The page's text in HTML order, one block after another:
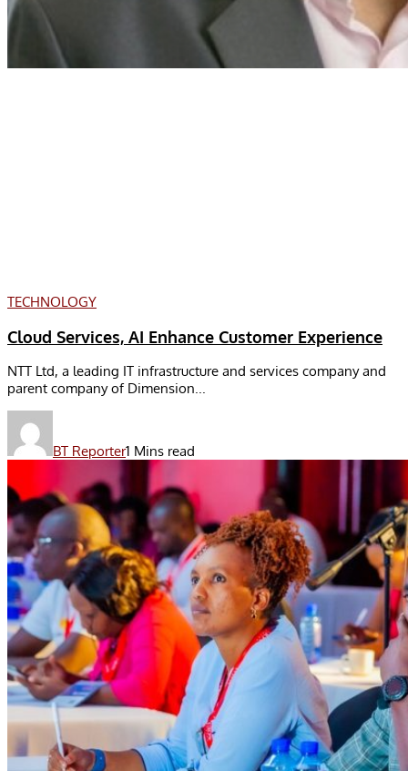
TECHNOLOGY
Cloud Services, AI Enhance Customer Experience
NTT Ltd, a leading IT infrastructure and services company and
parent company of Dimension...
BT Reporter1 Mins read